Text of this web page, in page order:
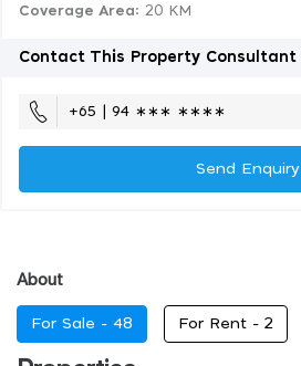
Coverage Area: 20 KM
Contact This Property Consultant
+65 | 94 ∗∗∗ ∗∗∗∗
Send Enquiry
About
For Sale - 48 For Rent - 2